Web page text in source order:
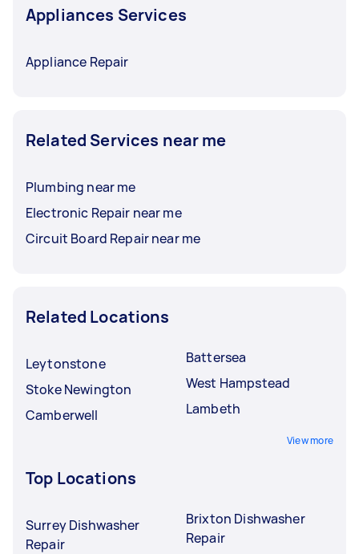
Appliances Services
Appliance Repair
Related Services near me
Plumbing near me
Electronic Repair near me
Circuit Board Repair near me
Related Locations
Leytonstone
Stoke Newington
Camberwell
Battersea
West Hampstead
Lambeth
View more
Top Locations
Surrey Dishwasher
Repair
Brixton Dishwasher
Repair